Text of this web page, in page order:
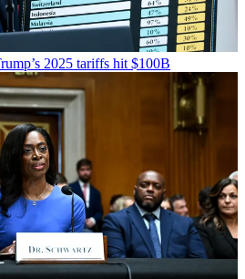
2025 tariffs hit $100B